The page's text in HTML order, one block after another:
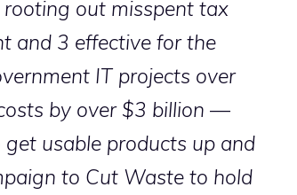
out misspent tax
and 3 effective for the
IT projects over
by over $3 billion —
usable products up and
to Cut Waste to hold